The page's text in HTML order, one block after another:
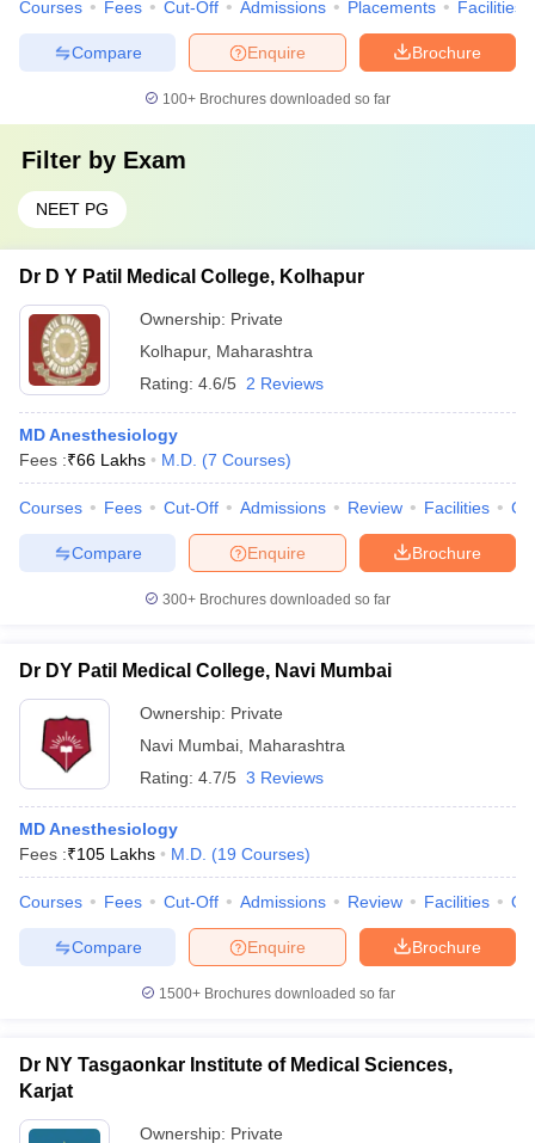
Courses Fees Cut-Off Admissions Placements Facilities
Brochure
Enquire
Compare
100+ Brochures downloaded so far
Filter by Exam
NEET PG
Dr D Y Patil Medical College, Kolhapur
Ownership: Private
Kolhapur, Maharashtra
Rating: 4.6/5 2 Reviews
MD Anesthesiology
Fees :₹66 Lakhs M.D. (7 Courses)
Courses Fees Cut-Off Admissions Review Facilities
Brochure
Enquire
Compare
300+ Brochures downloaded so far
Dr DY Patil Medical College, Navi Mumbai
Ownership: Private
Navi Mumbai Maharashtra
Rating: 4.7/5 3 Reviews
MD Anesthesiology
Fees :₹105 Lakhs M.D. (19 Courses)
Courses Fees Cut-Off Admissions Review Facilities
Brochure
Enquire
Compare
1500+Brochures downloaded so far
Dr NY Tasgaonkar Institute of Medical Sciences,
Karjat
Ownership: Private